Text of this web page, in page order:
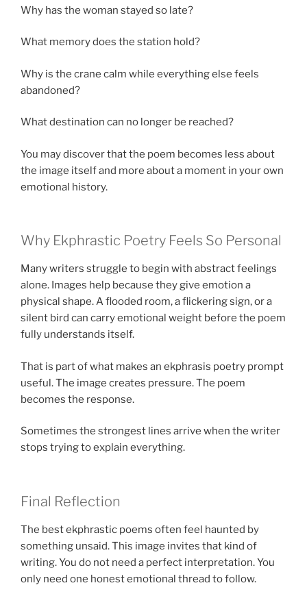
Why has the woman stayed so late?
What memory does the station hold?
Why is the crane calm while everything else feels
abandoned?
What destination can no longer be reached?
You may discover that the poem becomes less about
the image itself and more about a moment in your own
emotional history.
Why Ekphrastic Poetry Feels So Personal
Many writers struggle to begin with abstract feelings
alone. Images help because they give emotion a
physical shape. A flooded room, a flickering sign, or a
silent bird can carry emotional weight before the poem
fully understands itself.
That is part of what makes an ekphrasis poetry prompt
useful. The image creates pressure. The poem
becomes the response.
Sometimes the strongest lines arrive when the writer
stops trying to explain everything.
Final Reflection
The best ekphrastic poems often feel haunted by
something unsaid. This image invites that kind of
writing. You do not need a perfect interpretation. You
only need one honest emotional thread to follow.